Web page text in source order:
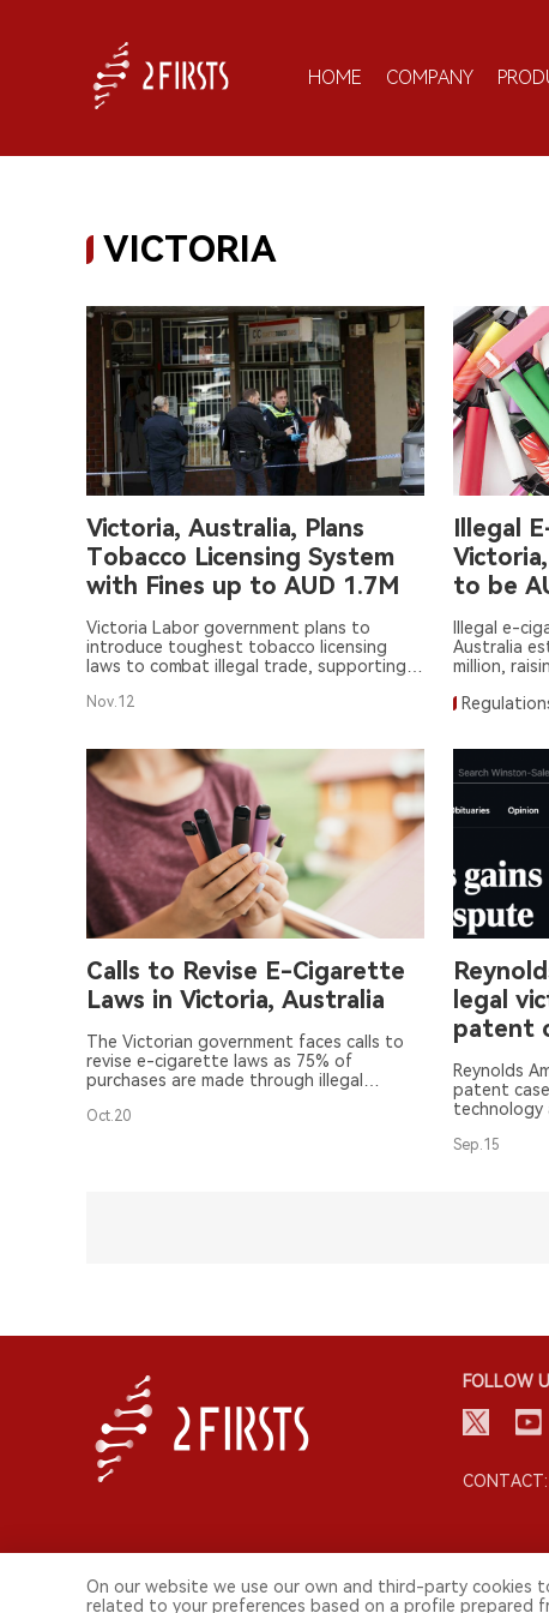
HOME COMPANY
VICTORIA
Victoria, Australia, Plans
Tobacco Licensing System
with Fines up to AUD 1.7M
Victoria Labor government plans to
introduce toughest tobacco licensing
laws to combat illegal trade, supporting
Nov.12
Illegal
to be
Illegal e-
Australia
million,
Calls to Revise E-Cigarette
Laws in Victoria, Australia
The Victorian government faces calls to
revise e-cigarette laws as 75% of
purchases are made through illegal
Oct.20
legal
patent
Reynolds
patent
technology
Sep.15
FOLLOW
CONTACT:
On our website we use our own and third-party cookies
related to your preferences based on a profile prepared